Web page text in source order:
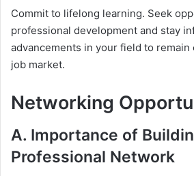
Commit to lifelong learning. Seek
professional development and stay
advancements in your field to
job market.
Networking
A. Importance of
Professional Network